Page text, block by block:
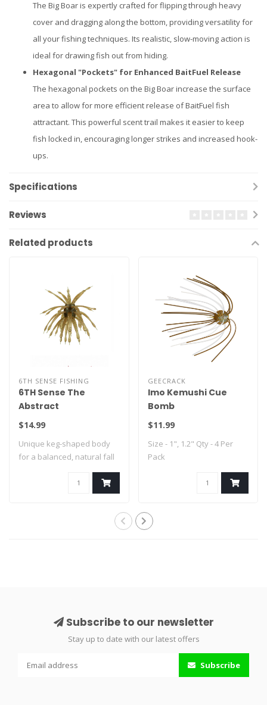
The Big Boar is expertly crafted for flipping through heavy
cover and dragging along the bottom, providing versatility for
all your fishing techniques. Its realistic, slow-moving action is
ideal for drawing fish out from hiding.
Hexagonal "Pockets" for Enhanced BaitFuel Release
The hexagonal pockets on the Big Boar increase the surface
area to allow for more efficient release of BaitFuel fish
attractant. This powerful scent trail makes it easier to keep
fish locked in, encouraging longer strikes and increased hook-
ups.
Specifications
Reviews
Related products
6TH SENSE FISHING
6TH Sense The
Abstract
$14.99
Unique keg-shaped body
for a balanced, natural fall
GEECRACK
Imo Kemushi Cue
Bomb
$11.99
Size - 1", 1.2" Qty - 4 Per
Pack
Subscribe to our newsletter
Stay up to date with our latest offers
Subscribe